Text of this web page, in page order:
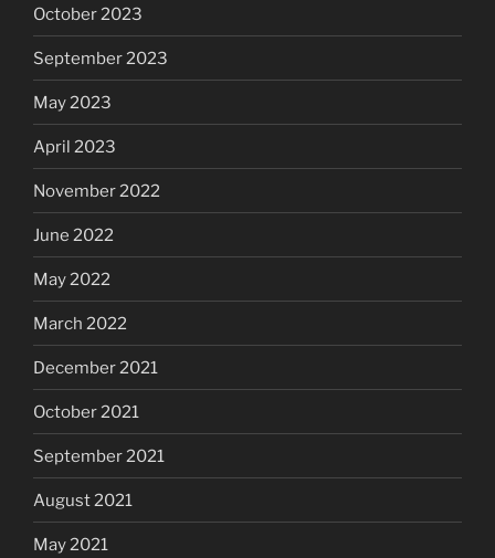
October 2023
September 2023
May 2023
April 2023
November 2022
June 2022
May 2022
March 2022
December 2021
October 2021
September 2021
August 2021
May 2021